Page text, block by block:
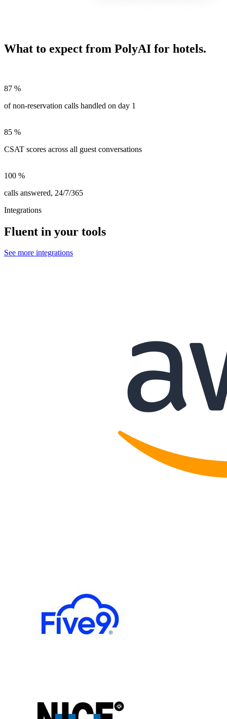
What to expect from PolyAI for hotels.
87 %
of non-reservation calls handled on day 1
85 %
CSAT scores across all guest conversations
100 %
calls answered, 24/7/365
Integrations
Fluent in your tools
See more integrations